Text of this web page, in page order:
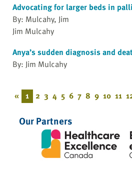
Advocating for larger beds in
By: Mulcahy, Jim
Jim Mulcahy
Anya’s sudden diagnosis and
By: Jim Mulcahy
« 1 2 3 4 5 6 7 8 9 10 11
Our Partners